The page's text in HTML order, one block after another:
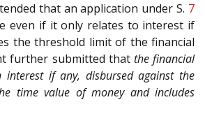
that an application under S. 7
even if it only relates to interest if
the threshold limit of the financial
further submitted that the financial
if any, disbursed against the
time value of money and includes